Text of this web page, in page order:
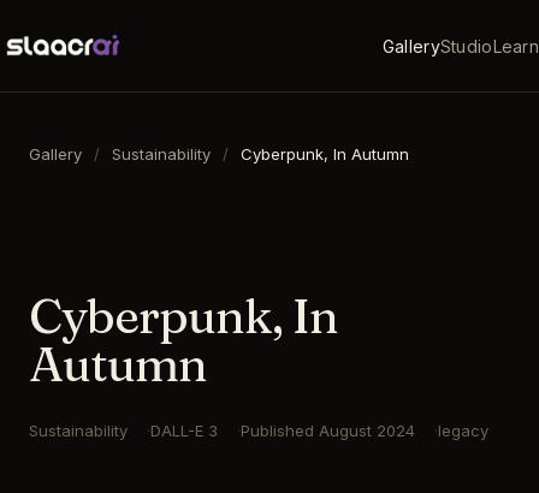
GalleryStudioLearn
Gallery / Sustainability / Cyberpunk, In Autumn
Cyberpunk, In
Autumn
Sustainability DALL-E 3 Published August 2024 legacy